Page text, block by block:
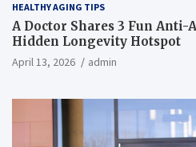
HEALTHY AGING TIPS
A Doctor Shares 3 Fun
Hidden Longevity Hotspot
April 13, 2026 admin